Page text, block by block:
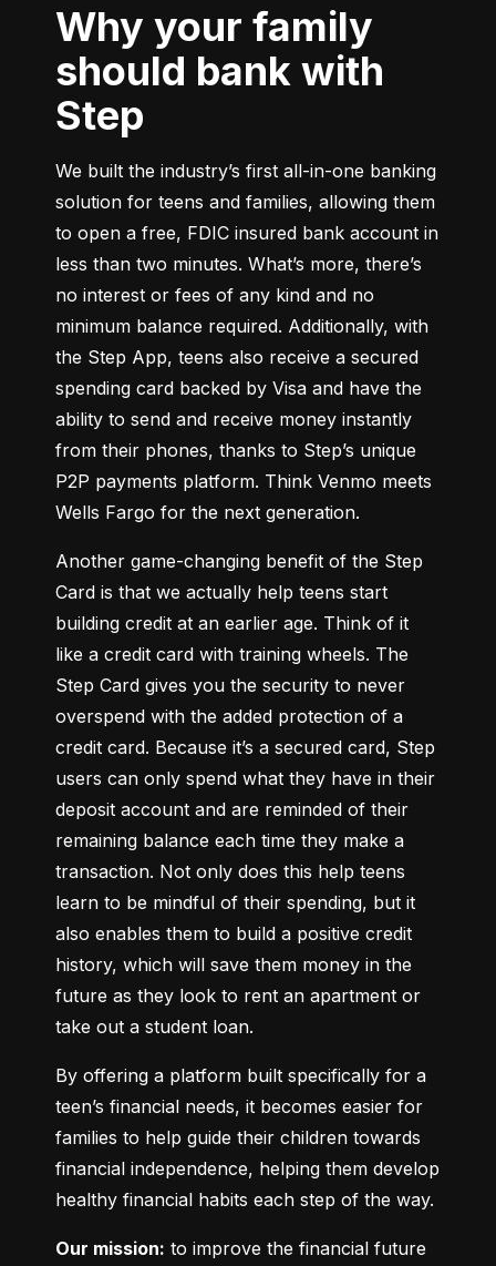
Why your family
should bank with
Step
We built the industry’s first all-in-one banking
solution for teens and families, allowing them
to open a free, FDIC insured bank account in
less than two minutes. What’s more, there’s
no interest or fees of any kind and no
minimum balance required. Additionally, with
the Step App, teens also receive a secured
spending card backed by Visa and have the
ability to send and receive money instantly
from their phones, thanks to Step’s unique
P2P payments platform. Think Venmo meets
Wells Fargo for the next generation.
Another game-changing benefit of the Step
Card is that we actually help teens start
building credit at an earlier age. Think of it
like a credit card with training wheels. The
Step Card gives you the security to never
overspend with the added protection of a
credit card. Because it’s a secured card, Step
users can only spend what they have in their
deposit account and are reminded of their
remaining balance each time they make a
transaction. Not only does this help teens
learn to be mindful of their spending, but it
also enables them to build a positive credit
history, which will save them money in the
future as they look to rent an apartment or
take out a student loan.
By offering a platform built specifically for a
teen’s financial needs, it becomes easier for
families to help guide their children towards
financial independence, helping them develop
healthy financial habits each step of the way.
Our mission: to improve the financial future